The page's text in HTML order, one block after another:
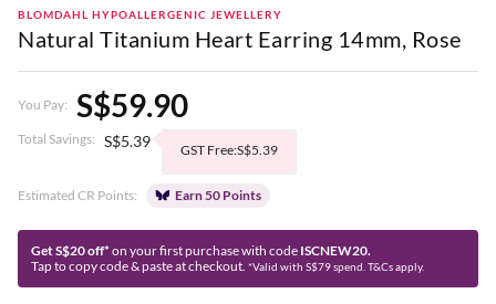
BLOMDAHL HYPOALLERGENIC JEWELLERY
Natural Titanium Heart Earring 14mm, Rose
You Pay: S$59.90
Total Savings: S$5.39 GST Free:S$5.39
Estimated CR Points: Earn 50 Points
Get S$20 off* on your first purchase with code ISCNEW20.
Tap to copy code & paste at checkout. *Valid with S$79 spend. T&Cs apply.